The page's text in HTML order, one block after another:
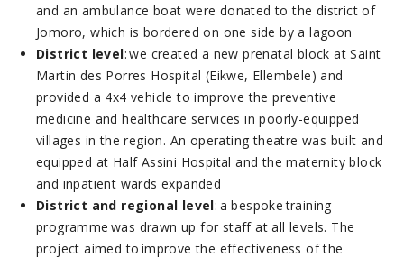
and an ambulance boat were donated to the district of
Jomoro, which is bordered on one side by a lagoon
District level: we created a new prenatal block at Saint
Martin des Porres Hospital (Eikwe, Ellembele) and
provided a 4x4 vehicle to improve the preventive
medicine and healthcare services in poorly-equipped
villages in the region. An operating theatre was built and
equipped at Half Assini Hospital and the maternity block
and inpatient wards expanded
District and regional level: a bespoke training
programme was drawn up for staff at all levels. The
project aimed to improve the effectiveness of the